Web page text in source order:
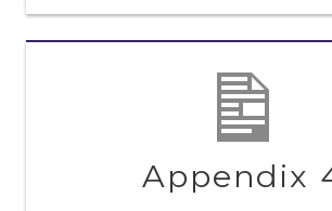
Appendix